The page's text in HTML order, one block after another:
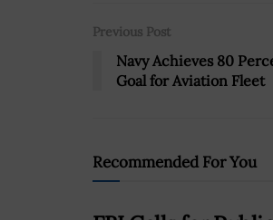
Previous Post
Navy Achieves 80
Goal for Aviation Fleet
Recommended For You